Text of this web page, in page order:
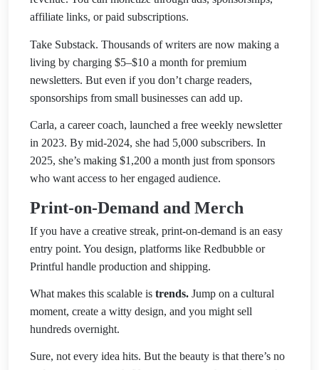
affiliate links, or paid subscriptions.
Take Substack. Thousands of writers are now making a
living by charging $5–$10 a month for premium
newsletters. But even if you don’t charge readers,
sponsorships from small businesses can add up.
Carla, a career coach, launched a free weekly newsletter
in 2023. By mid-2024, she had 5,000 subscribers. In
2025, she’s making $1,200 a month just from sponsors
who want access to her engaged audience.
Print-on-Demand and Merch
If you have a creative streak, print-on-demand is an easy
entry point. You design, platforms like Redbubble or
Printful handle production and shipping.
What makes this scalable is trends. Jump on a cultural
moment, create a witty design, and you might sell
hundreds overnight.
Sure, not every idea hits. But the beauty is that there’s no